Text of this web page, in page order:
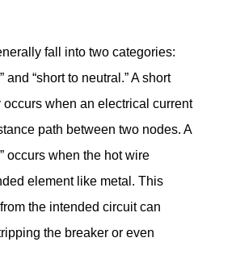
fall into two categories:
and “short to neutral.” A short
when an electrical current
path between two nodes. A
occurs when the hot wire
element like metal. This
the intended circuit can
the breaker or even